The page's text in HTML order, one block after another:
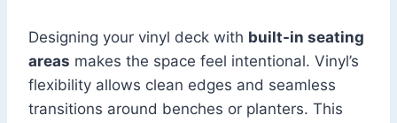
Designing your vinyl deck with built-in seating
areas makes the space feel intentional. Vinyl’s
flexibility allows clean edges and seamless
transitions around benches or planters. This